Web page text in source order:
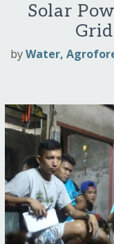
Solar
byWater,